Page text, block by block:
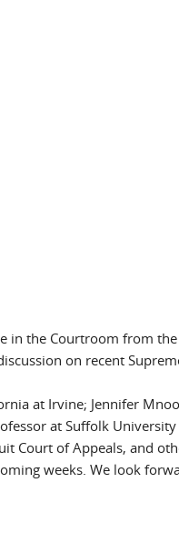
in the Courtroom from
on recent
at Irvine; Jennifer
at Suffolk
Court of Appeals, and
weeks. We look